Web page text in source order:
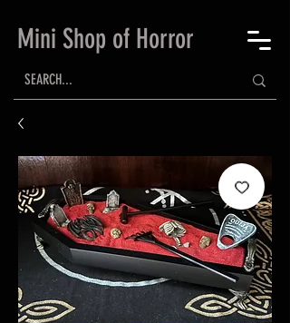
Mini Shop of Horror